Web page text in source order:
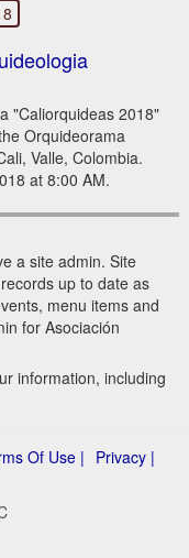
"Caliorquideas 2018"
Orquideorama
Valle, Colombia.
at 8:00 AM.
a site admin. Site
up to date as
menu items and
for Asociación
information, including
Of Use | Privacy |